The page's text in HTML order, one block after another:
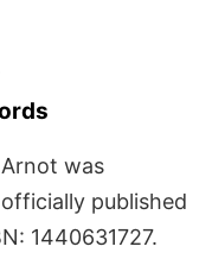
was
published
1440631727.